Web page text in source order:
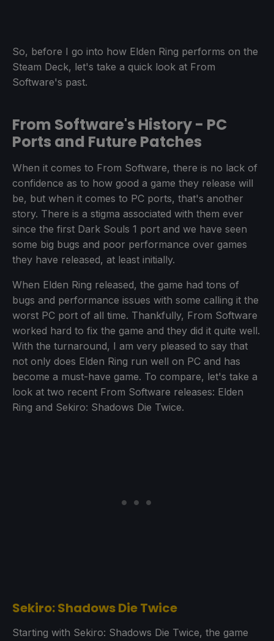
So, before I go into how Elden Ring performs on the
Steam Deck, let's take a quick look at From
Software's past.
From Software's History - PC
Ports and Future Patches
When it comes to From Software, there is no lack of
confidence as to how good a game they release will
be, but when it comes to PC ports, that's another
story. There is a stigma associated with them ever
since the first Dark Souls 1 port and we have seen
some big bugs and poor performance over games
they have released, at least initially.
When Elden Ring released, the game had tons of
bugs and performance issues with some calling it the
worst PC port of all time. Thankfully, From Software
worked hard to fix the game and they did it quite well.
With the turnaround, I am very pleased to say that
not only does Elden Ring run well on PC and has
become a must-have game. To compare, let's take a
look at two recent From Software releases: Elden
Ring and Sekiro: Shadows Die Twice.
Sekiro: Shadows Die Twice
Starting with Sekiro: Shadows Die Twice, the game